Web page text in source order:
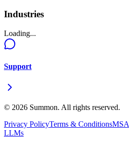
Industries
Loading...
Support
© 2026 Summon. All rights reserved.
Privacy PolicyTerms & ConditionsMSA
LLMs